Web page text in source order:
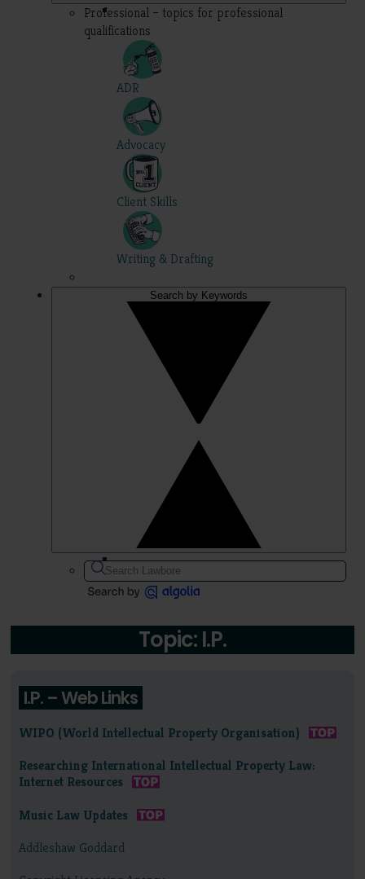
Professional – topics for professional
qualifications
ADR
Advocacy
Client Skills
Writing & Drafting
Search by Keywords
Topic: I.P.
I.P. – Web Links
WIPO (World Intellectual Property Organisation)
Researching International Intellectual Property Law:
Internet Resources
Music Law Updates
Addleshaw Goddard